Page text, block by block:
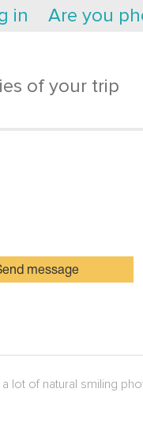
in Are you
of your trip
message
lot of natural smiling